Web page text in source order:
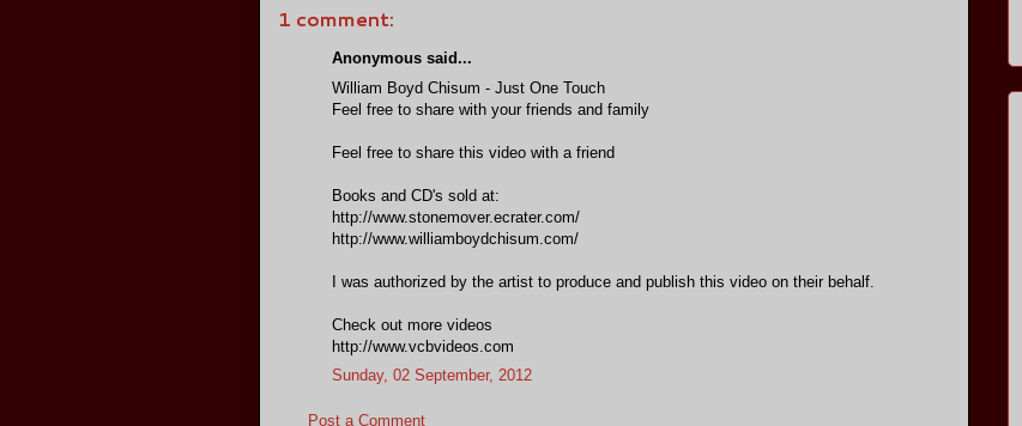
1 comment:
Anonymous said...
William Boyd Chisum - Just One Touch
Feel free to share with your friends and family
Feel free to share this video with a friend
Books and CD's sold at:
http://www.stonemover.ecrater.com/
http://www.williamboydchisum.com/
I was authorized by the artist to produce and publish this video on their behalf.
Check out more videos
http://www.vcbvideos.com
Sunday, 02 September, 2012
Post a Comment